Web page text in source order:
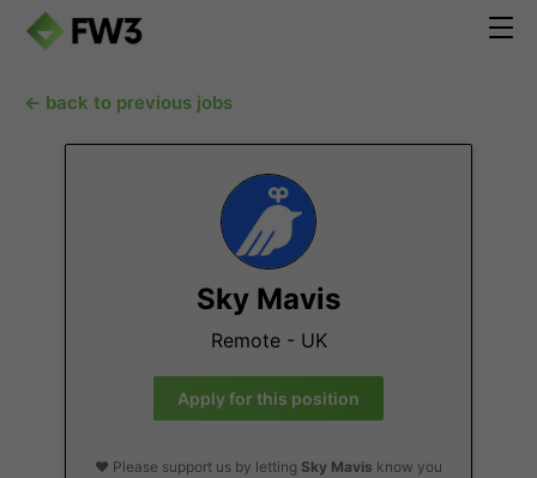
← back to previous jobs
Sky Mavis
Remote - UK
Apply for this position
❤️ Please support us by letting Sky Mavis know you